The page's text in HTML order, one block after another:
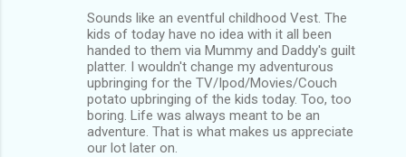
Sounds like an eventful childhood Vest. The
kids of today have no idea with it all been
handed to them via Mummy and Daddy's guilt
platter. I wouldn't change my adventurous
upbringing for the TV/Ipod/Movies/Couch
potato upbringing of the kids today. Too, too
boring. Life was always meant to be an
adventure. That is what makes us appreciate
our lot later on.